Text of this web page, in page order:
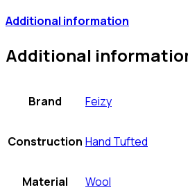
Additional information
Additional
Brand Feizy
Construction Hand Tufted
Material Wool